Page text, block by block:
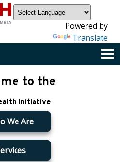
Powered by
Translate
to the
Initiative
We Are